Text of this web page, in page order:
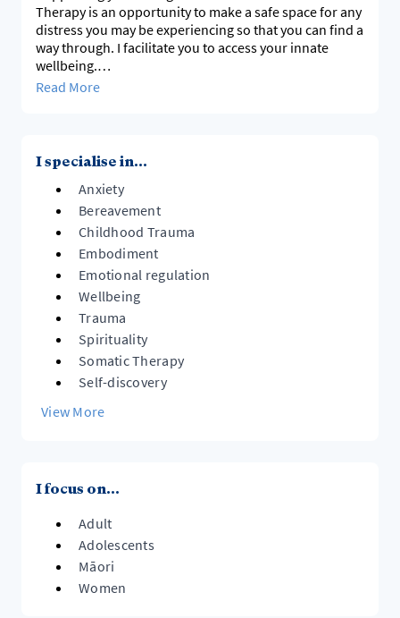
Therapy is an opportunity to make a safe space for any
distress you may be experiencing so that you can find a
way through. I facilitate you to access your innate
wellbeing.
Using somatic enquiry, we pay attention to what the
When we are well resourced, crises can become
opportunities for a process of growth, leading to
greater well-being than we could have previously
imagined.
Read More
I specialise in...
Anxiety
Bereavement
Childhood Trauma
Embodiment
Emotional regulation
Wellbeing
Trauma
Spirituality
Somatic Therapy
Self-discovery
View More
I focus on...
Adult
Adolescents
Māori
Women